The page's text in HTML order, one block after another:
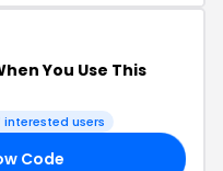
You Use This
interested users
Code